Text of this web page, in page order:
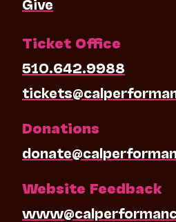
Ticket Office
510.642.9988
Donations
Website Feedback